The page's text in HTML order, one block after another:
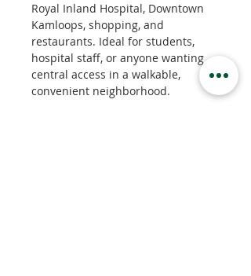
Royal Inland Hospital, Downtown
Kamloops, shopping, and
restaurants. Ideal for students,
hospital staff, or anyone wanting
central access in a walkable,
convenient neighborhood.